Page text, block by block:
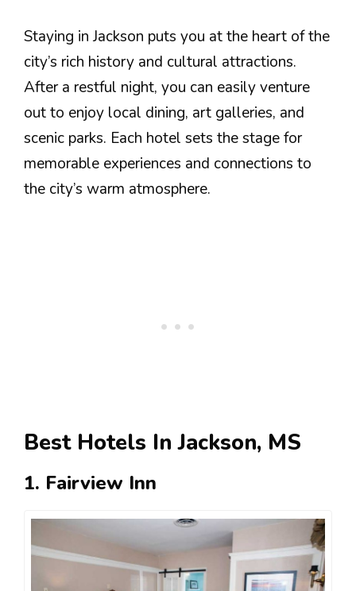
Staying in Jackson puts you at the heart of the
city’s rich history and cultural attractions.
After a restful night, you can easily venture
out to enjoy local dining, art galleries, and
scenic parks. Each hotel sets the stage for
memorable experiences and connections to
the city’s warm atmosphere.
Best Hotels In Jackson, MS
1. Fairview Inn